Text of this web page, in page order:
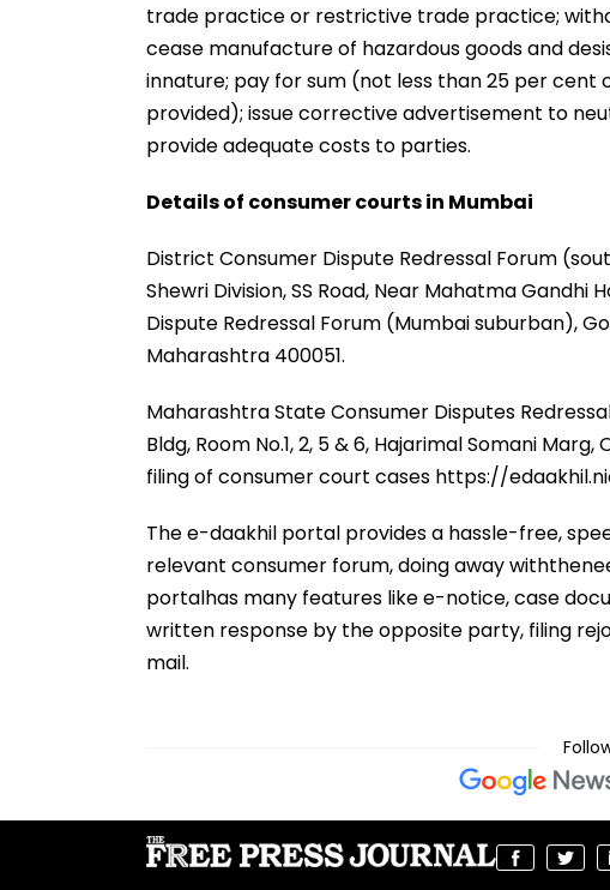
trade practice or restrictive trade practice;
cease manufacture of hazardous goods and
innature; pay for sum (not less than 25 per cent
provided); issue corrective advertisement to
provide adequate costs to parties.
Details of consumer courts in Mumbai
District Consumer Dispute Redressal Forum
Shewri Division, SS Road, Near Mahatma
Dispute Redressal Forum (Mumbai suburban),
Maharashtra 400051.
Maharashtra State Consumer Disputes
Bldg, Room No.1, 2, 5 & 6, Hajarimal Somani
filing of consumer court cases https://
The e-daakhil portal provides a hassle-free,
relevant consumer forum, doing away
portalhas many features like e-notice, case
written response by the opposite party, filing
mail.